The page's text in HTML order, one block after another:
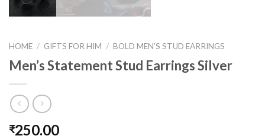
HOME / GIFTS FOR HIM / BOLD MEN’S STUD EARRINGS
Men’s Statement Stud Earrings Silver
₹250.00